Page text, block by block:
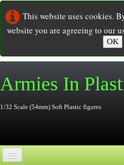
This website uses cookies.
website you are agreeing to our
OK
Armies In
1/32 Scale (54mm) Soft Plastic figures